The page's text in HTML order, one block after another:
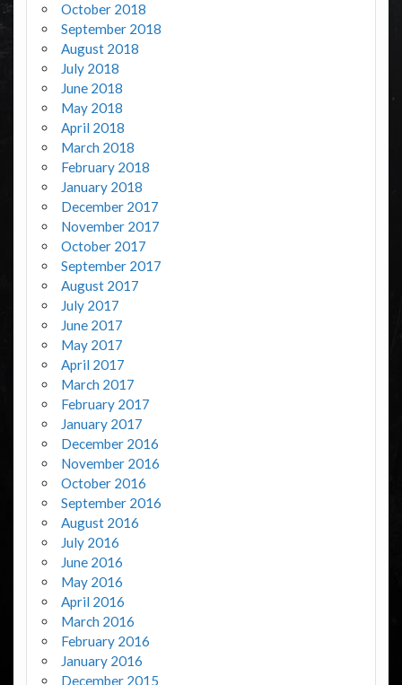
October 2018
September 2018
August 2018
July 2018
June 2018
May 2018
April 2018
March 2018
February 2018
January 2018
December 2017
November 2017
October 2017
September 2017
August 2017
July 2017
June 2017
May 2017
April 2017
March 2017
February 2017
January 2017
December 2016
November 2016
October 2016
September 2016
August 2016
July 2016
June 2016
May 2016
April 2016
March 2016
February 2016
January 2016
December 2015